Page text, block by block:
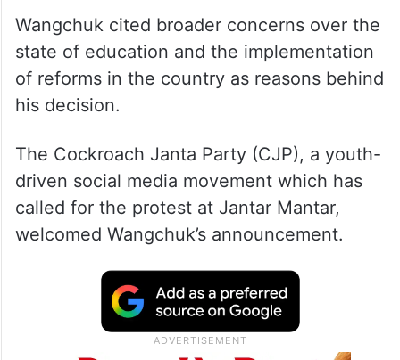
Wangchuk cited broader concerns over the
state of education and the implementation
of reforms in the country as reasons behind
his decision.
The Cockroach Janta Party (CJP), a youth-
driven social media movement which has
called for the protest at Jantar Mantar,
welcomed Wangchuk’s announcement.